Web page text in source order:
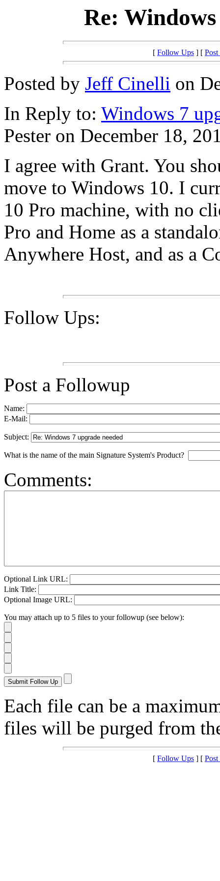
Re:
[ Follow Ups ] [
Posted by Jeff Cinelli on
In Reply to: Windows 7
Pester on December 18,
I agree with Grant. You
move to Windows 10. I
10 Pro machine, with no
Pro and Home as a
Anywhere Host, and as a
Follow Ups:
Post a Followup
Name:
E-Mail:
Subject:
What is the name of the main Signature System's Product?
Comments:
Optional Link URL:
Link Title:
Optional Image URL:
You may attach up to 5 files to your followup (see below):
Each file can be a
files will be purged from
[ Follow Ups ] [